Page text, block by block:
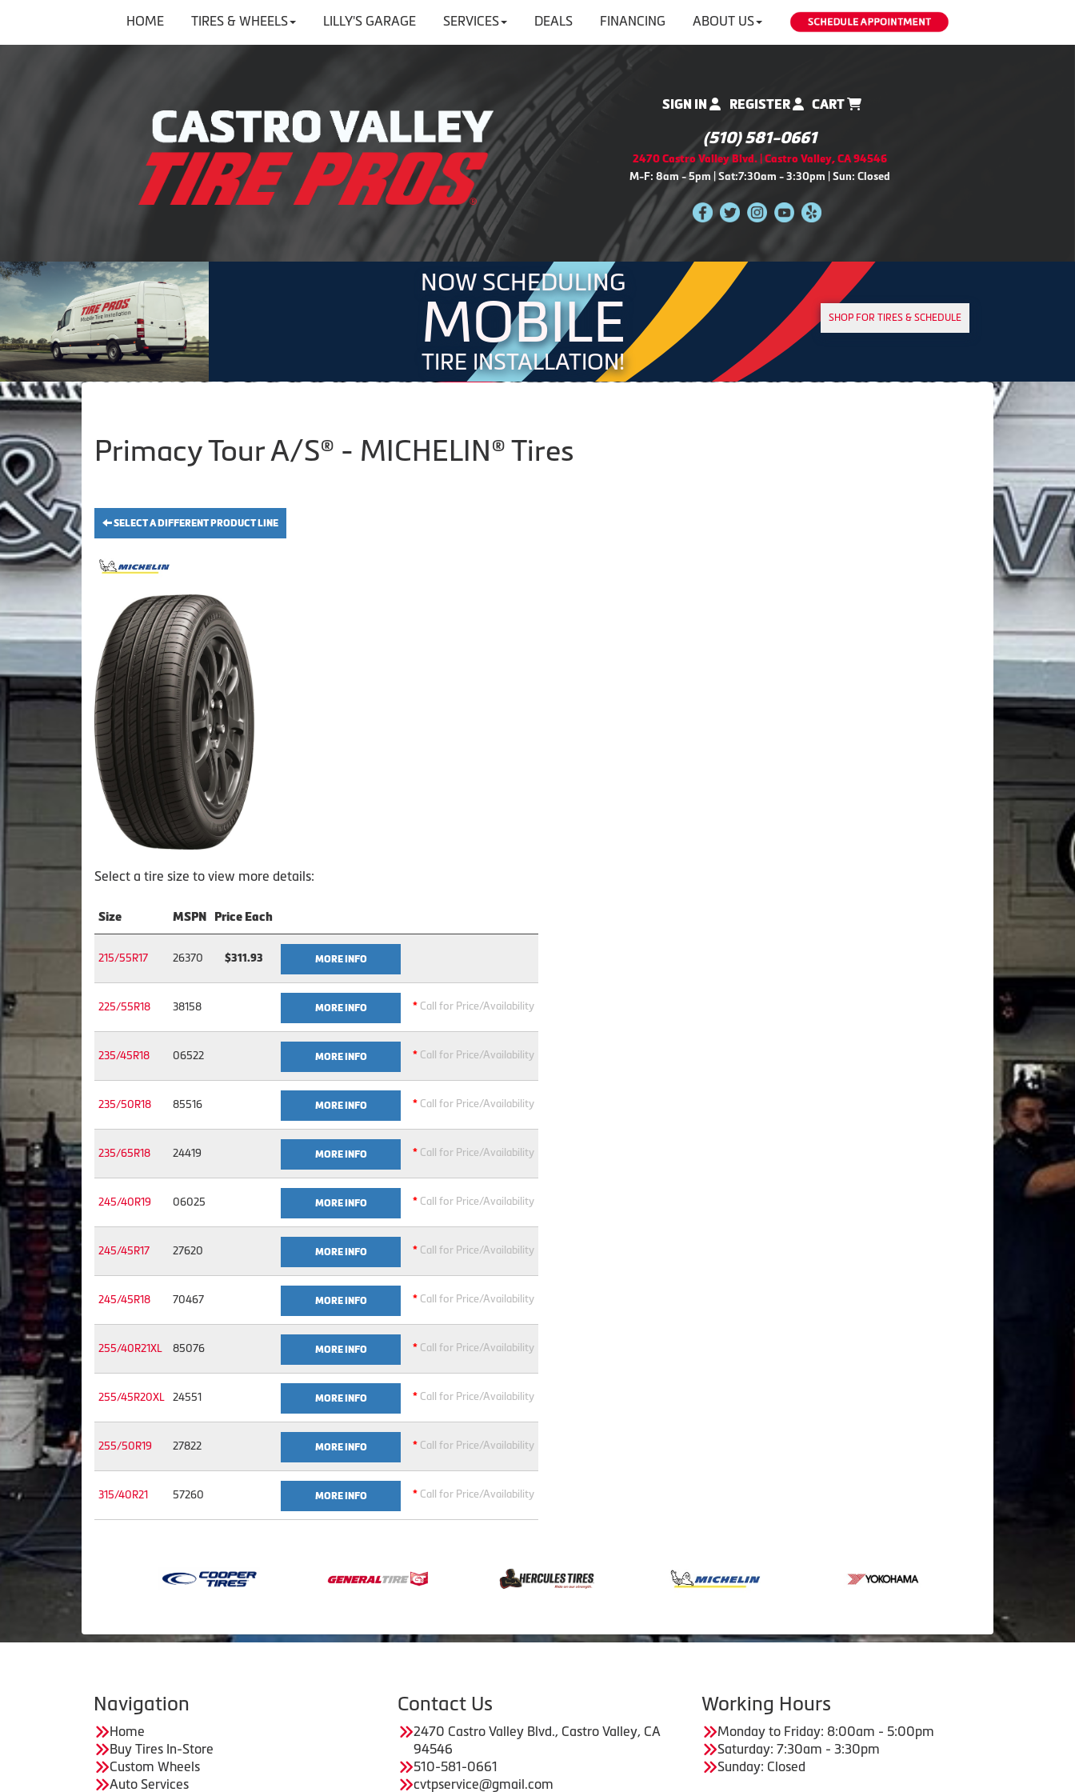
HOME TIRES & WHEELS LILLY'S GARAGE SERVICES DEALS FINANCING ABOUT US
SIGN IN REGISTER CART
(510) 581-0661
2470 Castro Valley Blvd. | Castro Valley, CA 94546
M-F: 8am - 5pm | Sat:7:30am - 3:30pm | Sun: Closed
NOW SCHEDULING
MOBILE
TIRE INSTALLATION!
SHOP FOR TIRES & SCHEDULE
Primacy Tour A/S® - MICHELIN® Tires
SELECT A DIFFERENT PRODUCT LINE
Select a tire size to view more details:
Size MSPN Price Each
215/55R17 26370 $311.93 MORE INFO
225/55R18 38158 MORE INFO * Call for Price/Availability
235/45R18 06522 MORE INFO * Call for Price/Availability
235/50R18 85516 MORE INFO * Call for Price/Availability
235/65R18 24419 MORE INFO * Call for Price/Availability
245/40R19 06025 MORE INFO * Call for Price/Availability
245/45R17 27620 MORE INFO * Call for Price/Availability
245/45R18 70467 MORE INFO * Call for Price/Availability
255/40R21XL 85076 MORE INFO * Call for Price/Availability
255/45R20XL 24551 MORE INFO * Call for Price/Availability
255/50R19 27822 MORE INFO * Call for Price/Availability
315/40R21 57260 MORE INFO * Call for Price/Availability
Navigation
Home
Buy Tires In-Store
Custom Wheels
Auto Services
Contact Us
2470 Castro Valley Blvd., Castro Valley, CA
94546
510-581-0661
cvtpservice@gmail.com
Working Hours
Monday to Friday: 8:00am - 5:00pm
Saturday: 7:30am - 3:30pm
Sunday: Closed